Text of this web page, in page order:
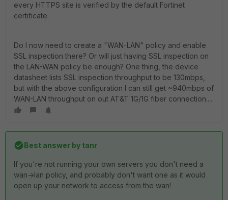
every HTTPS site is verified by the default Fortinet
certificate.
Do I now need to create a "WAN-LAN" policy and enable
SSL inspection there? Or will just having SSL inspection on
the LAN-WAN policy be enough? One thing, the device
datasheet lists SSL inspection throughput to be 130mbps,
but with the above configuration I can still get ~940mbps of
WAN-LAN throughput on out AT&T 1G/1G fiber connection....
Best answer by tanr
If you're not running your own servers you don't need a
wan->lan policy, and probably don't want one as it would
open up your network to access from the wan!